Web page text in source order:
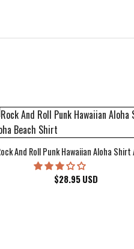
Beach Shirt
And Roll Punk Hawaiian Aloha
$28.95USD